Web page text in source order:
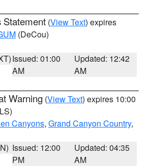
Statement (View Text) expires
(DeCou)
Issued: 01:00
AM
Updated: 12:42
AM
Warning (View Text) expires 10:00
Canyons, Grand Canyon Country,
Issued: 12:00
PM
Updated: 04:35
AM